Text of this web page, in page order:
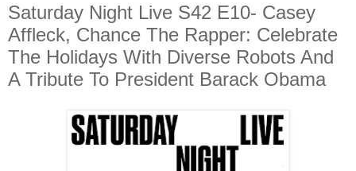
Saturday Night Live S42 E10- Casey
Affleck, Chance The Rapper: Celebrate
The Holidays With Diverse Robots And
A Tribute To President Barack Obama